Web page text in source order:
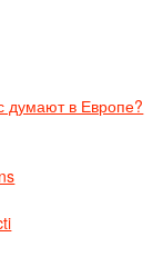
в Европе?